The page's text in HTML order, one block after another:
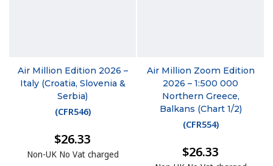
Air Million Edition 2026 –
Italy (Croatia, Slovenia &
Serbia)
(CFR546)
$26.33
Non-UK No Vat charged
Air Million Zoom Edition
2026 – 1:500 000
Northern Greece,
Balkans (Chart 1/2)
(CFR554)
$26.33